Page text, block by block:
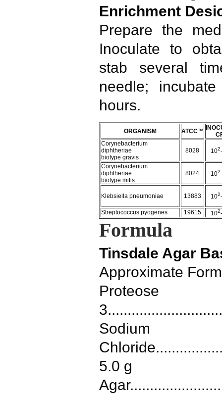
Enrichment
Prepare the
Inoculate to
stab several
needle;
hours.
ORGANISM ATCC™
Corynebacterium
diphtheriae
biotype gravis
8028 102
Corynebacterium
diphtheriae
biotype mitis
8024 102
Klebsiella pneumoniae 13883 102
Streptococcus pyogenes 19615 102
Formula
Tinsdale Agar
Approximate
Sodium
5.0 g